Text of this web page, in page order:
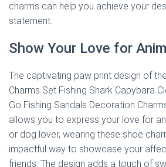
charms can help you achieve your
statement.
Show Your Love for
The captivating paw print design of
Charms Set Fishing Shark Capybara
Go Fishing Sandals Decoration
allows you to express your love for
or dog lover, wearing these shoe
impactful way to showcase your
friends. The design adds a touch of